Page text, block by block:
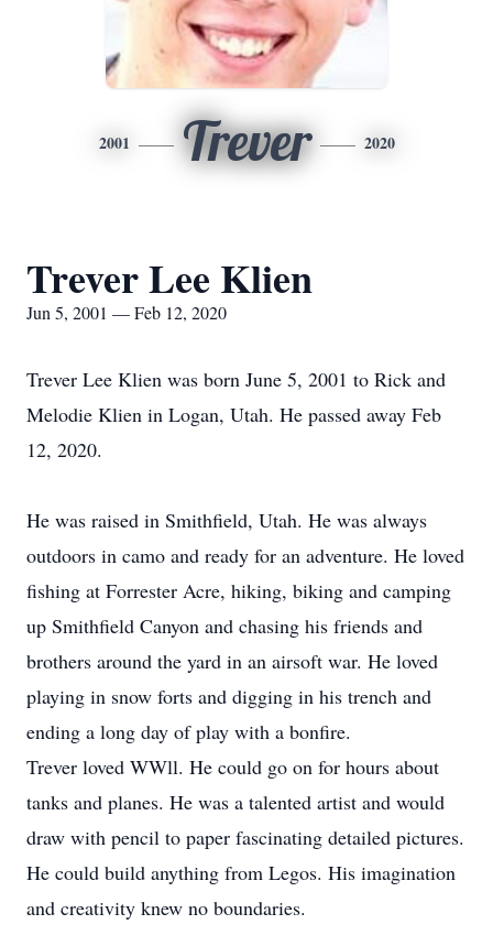
2001 Trever 2020
Trever Lee Klien
Jun 5, 2001 — Feb 12, 2020
Trever Lee Klien was born June 5, 2001 to Rick and
Melodie Klien in Logan, Utah. He passed away Feb
12, 2020.
He was raised in Smithfield, Utah. He was always
outdoors in camo and ready for an adventure. He loved
fishing at Forrester Acre, hiking, biking and camping
up Smithfield Canyon and chasing his friends and
brothers around the yard in an airsoft war. He loved
playing in snow forts and digging in his trench and
ending a long day of play with a bonfire.
Trever loved WWll. He could go on for hours about
tanks and planes. He was a talented artist and would
draw with pencil to paper fascinating detailed pictures.
He could build anything from Legos. His imagination
and creativity knew no boundaries.